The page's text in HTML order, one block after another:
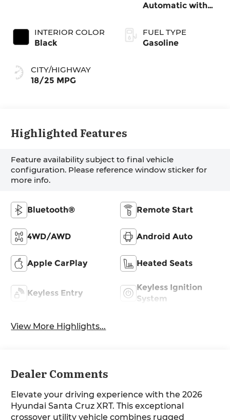
INTERIOR COLOR
Black
CITY/HIGHWAY
18/25 MPG
Automatic with
FUEL TYPE
Gasoline
Highlighted Features
Feature availability subject to final vehicle
configuration. Please reference window sticker for
more info.
Bluetooth® Remote Start
4WD/AWD Android Auto
Apple CarPlay Heated Seats
Keyless Entry
Keyless Ignition
System
View More Highlights...
Dealer Comments
Elevate your driving experience with the 2026
Hyundai Santa Cruz XRT. This exceptional
crossover utility vehicle combines rugged